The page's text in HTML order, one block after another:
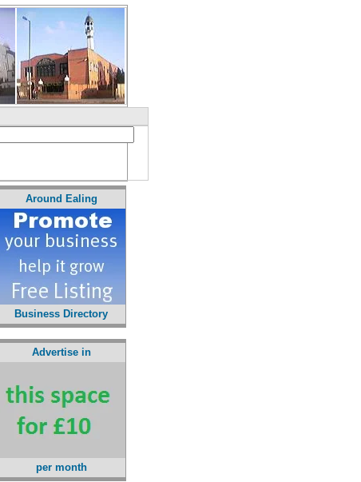
Around Ealing
Business Directory
Advertise in
per month